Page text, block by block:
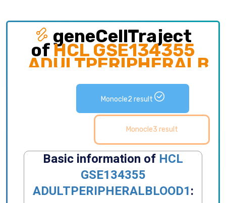
geneCellTraject
ofHCL GSE134355
Exploring gene expression and detailed
distribution of cell subpopulations along cell
development trajectory.
Monocle2 result
Monocle3 result